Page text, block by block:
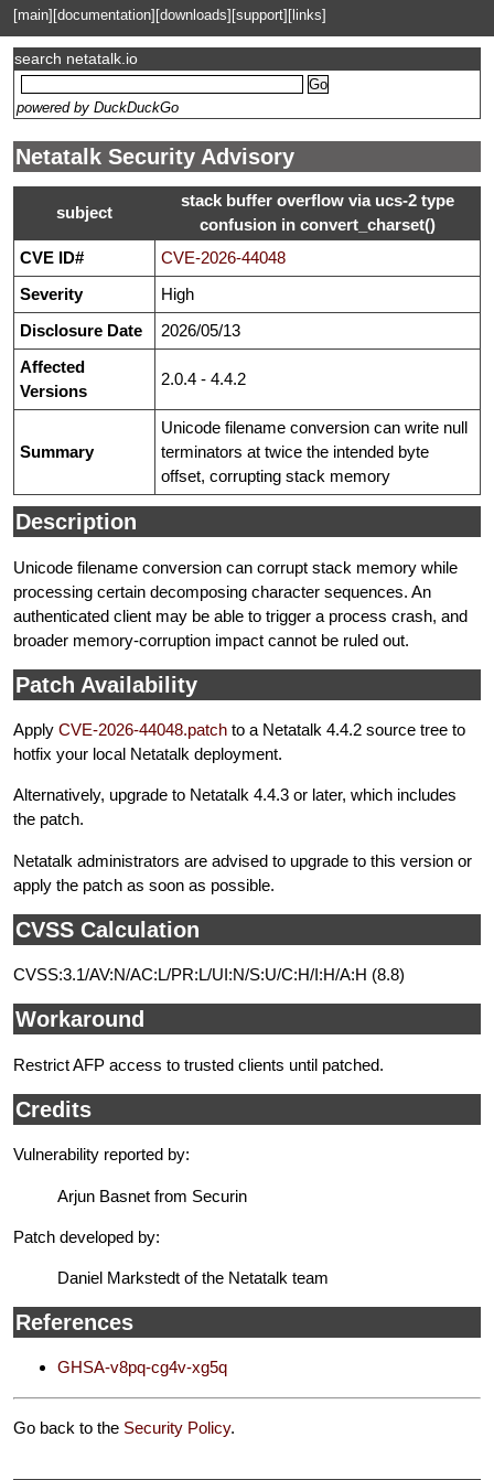
[main] [documentation] [downloads] [support] [links]
search netatalk.io
powered by DuckDuckGo
Netatalk Security Advisory
subject
stack buffer overflow via ucs-2 type
confusion in convert_charset()
CVE ID#
CVE-2026-44048
Severity
High
Disclosure Date
2026/05/13
Affected
Versions
2.0.4 - 4.4.2
Summary
Unicode filename conversion can write null
terminators at twice the intended byte
offset, corrupting stack memory
Description
Unicode filename conversion can corrupt stack memory while
processing certain decomposing character sequences. An
authenticated client may be able to trigger a process crash, and
broader memory-corruption impact cannot be ruled out.
Patch Availability
Apply CVE-2026-44048.patch to a Netatalk 4.4.2 source tree to
hotfix your local Netatalk deployment.
Alternatively, upgrade to Netatalk 4.4.3 or later, which includes
the patch.
Netatalk administrators are advised to upgrade to this version or
apply the patch as soon as possible.
CVSS Calculation
CVSS:3.1/AV:N/AC:L/PR:L/UI:N/S:U/C:H/I:H/A:H (8.8)
Workaround
Restrict AFP access to trusted clients until patched.
Credits
Vulnerability reported by:
Arjun Basnet from Securin
Patch developed by:
Daniel Markstedt of the Netatalk team
References
GHSA-v8pq-cg4v-xg5q
Go back to the Security Policy.